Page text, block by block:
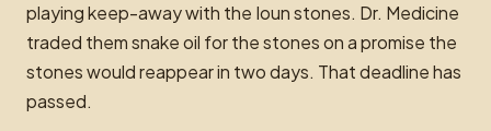
playing keep-away with the Ioun stones. Dr. Medicine
traded them snake oil for the stones on a promise the
stones would reappear in two days. That deadline has
passed.